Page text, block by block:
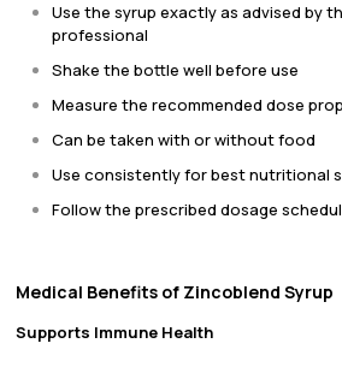
Use the syrup exactly as advised by
professional
Shake the bottle well before use
Measure the recommended dose
Can be taken with or without food
Use consistently for best nutritional
Follow the prescribed dosage
Medical Benefits of Zincoblend Syrup
Supports Immune Health